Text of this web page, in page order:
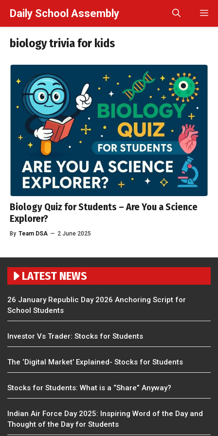
Daily School Assembly
biology trivia for kids
Biology Quiz for Students – Are You a Science
Explorer?
By Team DSA — 2 June 2025
LATEST NEWS
26 January Republic Day 2026 Anchoring Script for
School Students
Investor Vs Trader: Stocks for Students
The ‘Digital Market’ Explained- Stocks for Students
Stocks for Students: What is a “Share” Anyway?
Indian Air Force Day 2025: Inspiring Word of the Day and
Thought of the Day for Students